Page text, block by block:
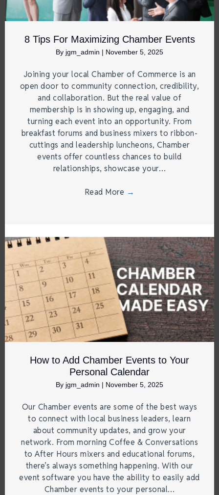
8 Tips For Maximizing Chamber Events
By jgm_admin | November 5, 2025
Joining your local Chamber of Commerce is an
open door to community connection, credibility,
and collaboration. But the real value of
membership is in showing up, engaging, and
turning each event into an opportunity. From
breakfast forums and business mixers to ribbon-
cuttings and leadership luncheons, Chamber
events offer countless chances to build
relationships, showcase your…
Read More →
How to Add Chamber Events to Your
Personal Calendar
By jgm_admin | November 5, 2025
Our Chamber events are some of the best ways
to connect with local business leaders, learn
about community updates, and grow your
network. From morning Coffee & Conversations
to After Hours mixers and educational forums,
there’s always something happening. With our
event software you have the ability to easily add
Chamber events to your personal…